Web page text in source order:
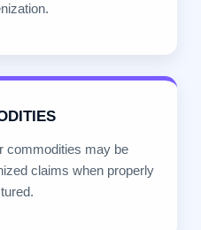
commodities may be
claims when properly